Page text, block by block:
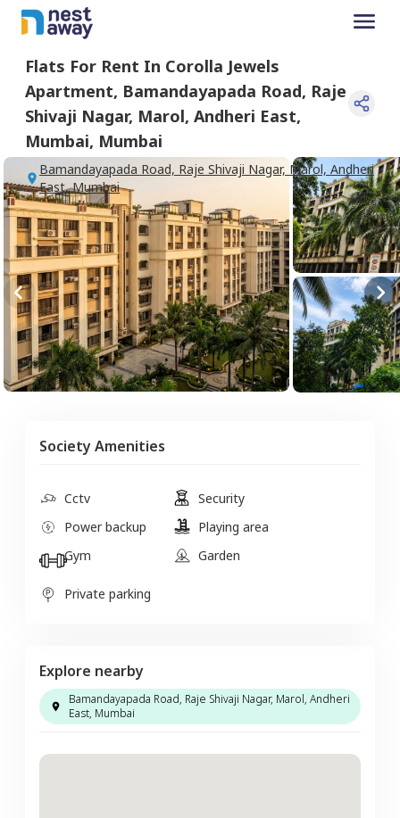
Flats For Rent In Corolla Jewels
Apartment, Bamandayapada Road, Raje
Shivaji Nagar, Marol, Andheri East,
Mumbai, Mumbai
Bamandayapada Road, Raje Shivaji Nagar, Marol, Andheri
East, Mumbai
Society Amenities
Cctv
Security
Power backup
Playing area
Gym
Garden
Private parking
Explore nearby
Bamandayapada Road, Raje Shivaji Nagar, Marol, Andheri
East, Mumbai